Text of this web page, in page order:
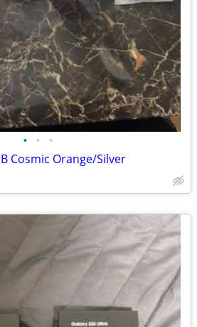
• • •
Cosmic Orange/Silver